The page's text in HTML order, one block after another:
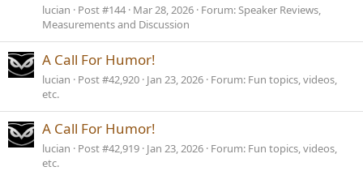
lucian Post #144 Mar 28, 2026 Forum:Speaker Reviews,
Measurements and Discussion
A Call For Humor!
lucian Post #42,920 Jan 23, 2026 Forum: Fun topics, videos,
etc.
A Call For Humor!
lucian Post #42,919 Jan 23, 2026 Forum: Fun topics, videos,
etc.